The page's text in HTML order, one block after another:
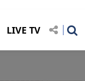
LIVE TV